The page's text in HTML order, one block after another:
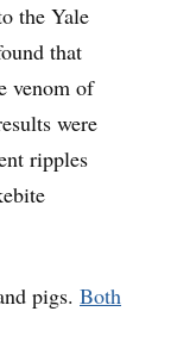
the Yale
that
venom of
were
ripples
pigs. Both